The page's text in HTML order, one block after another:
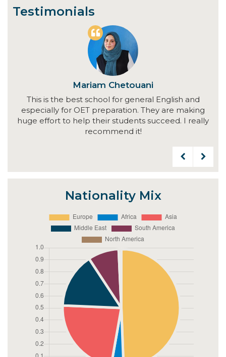
Testimonials
Mariam Chetouani
This is the best school for general English and
especially for OET preparation. They are making
huge effort to help their students succeed. I really
recommend it!
Nationality Mix